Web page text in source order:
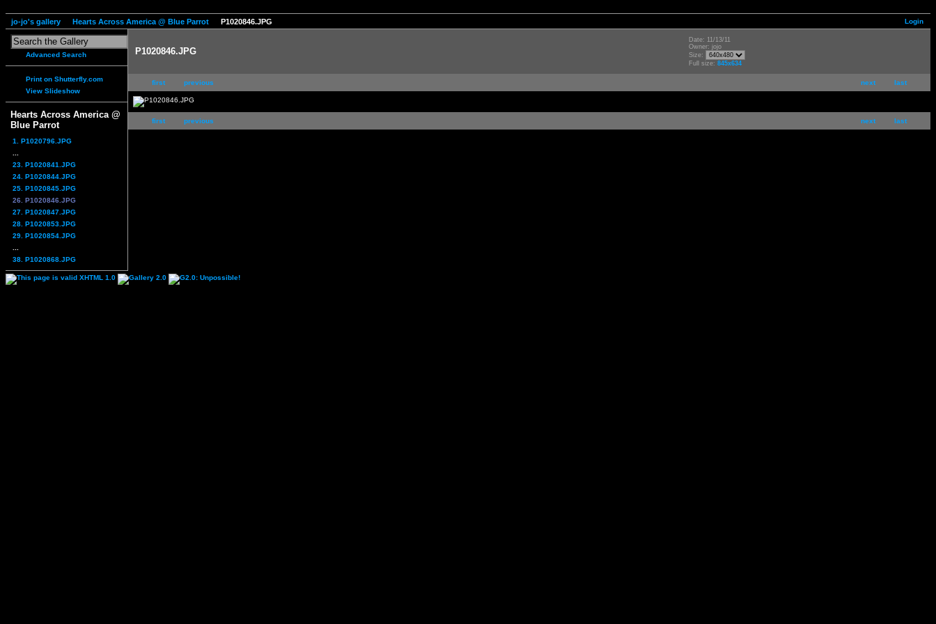
Login
jo-jo's gallery Hearts Across America @ Blue Parrot P1020846.JPG
Advanced Search
Print on Shutterfly.com
View Slideshow
Hearts Across America @
Blue Parrot
1. P1020796.JPG
23. P1020841.JPG
24. P1020844.JPG
25. P1020845.JPG
26. P1020846.JPG
27. P1020847.JPG
28. P1020853.JPG
29. P1020854.JPG
38. P1020868.JPG
P1020846.JPG
Date: 11/13/11
Owner: jojo
Size:
Full size: 845x634
next last
first previous
next last
first previous